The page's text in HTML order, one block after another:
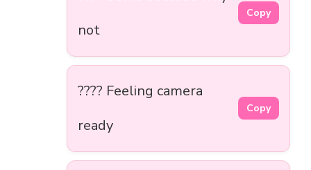
not
Copy
???? Feeling camera
ready
Copy